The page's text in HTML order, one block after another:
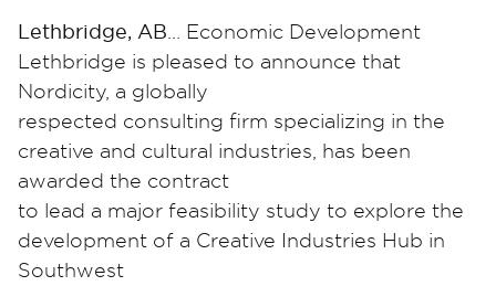
Lethbridge, AB … Economic Development
Lethbridge is pleased to announce that
Nordicity, a globally
respected consulting firm specializing in the
creative and cultural industries, has been
awarded the contract
to lead a major feasibility study to explore the
development of a Creative Industries Hub in
Southwest